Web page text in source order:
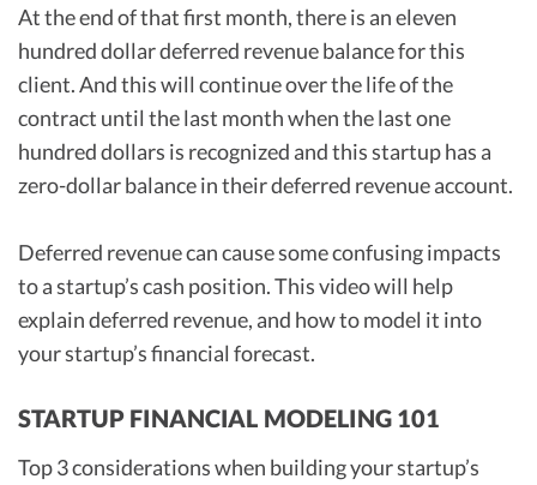
At the end of that first month, there is an eleven
hundred dollar deferred revenue balance for this
client. And this will continue over the life of the
contract until the last month when the last one
hundred dollars is recognized and this startup has a
zero-dollar balance in their deferred revenue account.
Deferred revenue can cause some confusing impacts
to a startup’s cash position. This video will help
explain deferred revenue, and how to model it into
your startup’s financial forecast.
STARTUP FINANCIAL MODELING 101
Top 3 considerations when building your startup’s